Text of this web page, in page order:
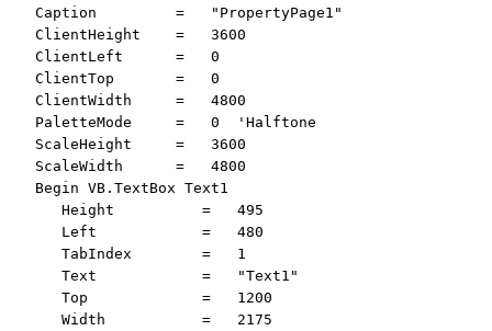
   Caption         =   "PropertyPage1"
   ClientHeight    =   3600
   ClientLeft      =   0
   ClientTop       =   0
   ClientWidth     =   4800
   PaletteMode     =   0  'Halftone
   ScaleHeight     =   3600
   ScaleWidth      =   4800
   Begin VB.TextBox Text1
      Height          =   495
      Left            =   480
      TabIndex        =   1
      Text            =   "Text1"
      Top             =   1200
      Width           =   2175